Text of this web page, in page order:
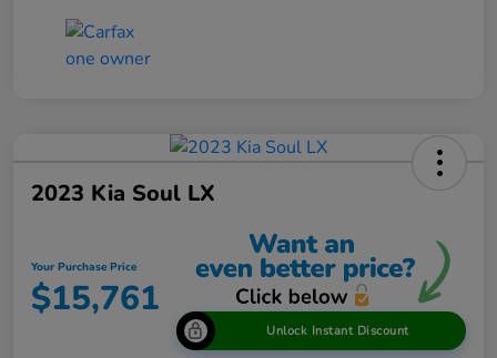
2023 Kia Soul LX
Your Purchase Price
$15,761
Unlock Instant Discount